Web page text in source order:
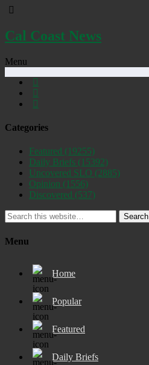
Cal Coast News
Menu
Categories
Featured (19255)
Daily Briefs (15392)
Uncovered SLO (2885)
Opinion (1556)
Discovered (537)
Search
Menu
Home
Popular
Featured
Daily Briefs